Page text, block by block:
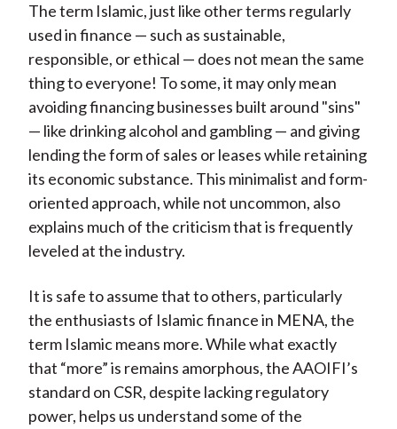
The term Islamic, just like other terms regularly
used in finance — such as sustainable,
responsible, or ethical — does not mean the same
thing to everyone! To some, it may only mean
avoiding financing businesses built around "sins"
— like drinking alcohol and gambling — and giving
lending the form of sales or leases while retaining
its economic substance. This minimalist and form-
oriented approach, while not uncommon, also
explains much of the criticism that is frequently
leveled at the industry.
It is safe to assume that to others, particularly
the enthusiasts of Islamic finance in MENA, the
term Islamic means more. While what exactly
that “more” is remains amorphous, the AAOIFI’s
standard on CSR, despite lacking regulatory
power, helps us understand some of the